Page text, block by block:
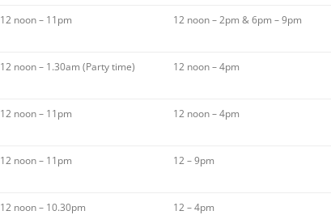
12 noon – 11pm 12 noon – 2pm & 6pm – 9pm
12 noon – 1.30am (Party time) 12 noon – 4pm
12 noon – 11pm 12 noon – 4pm
12 noon – 11pm 12 – 9pm
12 noon – 10.30pm 12 – 4pm